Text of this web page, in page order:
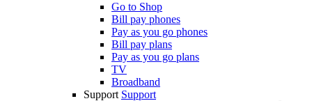
Go to Shop
Bill pay phones
Pay as you go phones
Bill pay plans
Pay as you go plans
TV
Broadband
Support Support